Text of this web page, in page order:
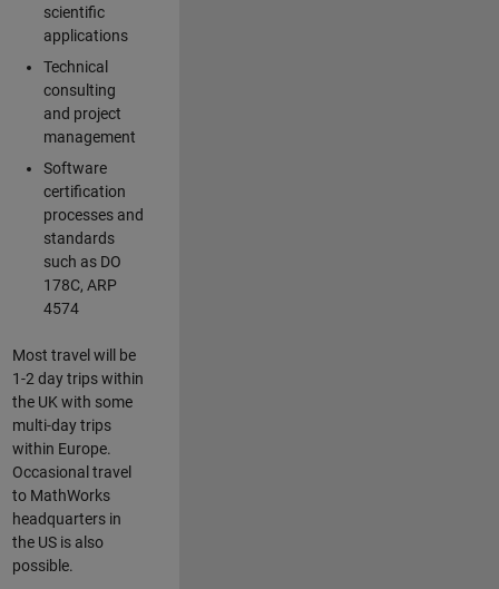
scientific
applications
Technical
consulting
and project
management
Software
certification
processes and
standards
such as DO
178C, ARP
4574
Most travel will be
1-2 day trips within
the UK with some
multi-day trips
within Europe.
Occasional travel
to MathWorks
headquarters in
the US is also
possible.